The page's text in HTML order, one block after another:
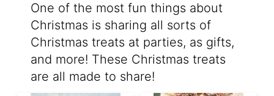
One of the most fun things about
Christmas is sharing all sorts of
Christmas treats at parties, as gifts,
and more! These Christmas treats
are all made to share!